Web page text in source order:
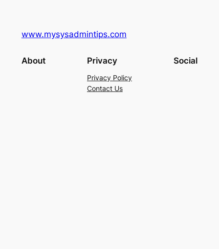
www.mysysadmintips.com
About Privacy
Privacy Policy
Contact Us
Social